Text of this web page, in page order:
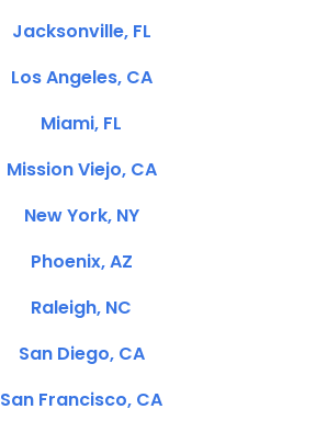
Jacksonville, FL
Los Angeles, CA
Miami, FL
Mission Viejo, CA
New York, NY
Phoenix, AZ
Raleigh, NC
San Diego, CA
San Francisco, CA